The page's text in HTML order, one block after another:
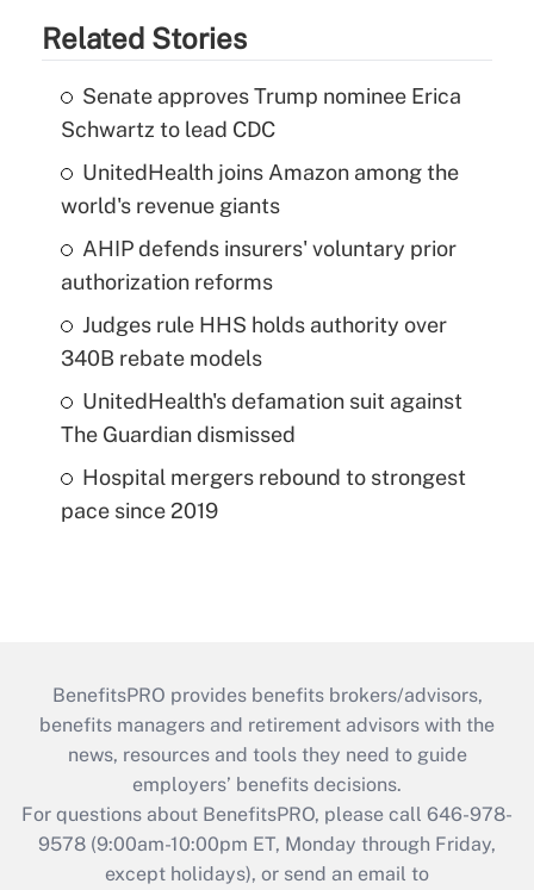
Related Stories
Senate approves Trump nominee Erica
Schwartz to lead CDC
UnitedHealth joins Amazon among the
world's revenue giants
AHIP defends insurers' voluntary prior
authorization reforms
Judges rule HHS holds authority over
340B rebate models
UnitedHealth's defamation suit against
The Guardian dismissed
Hospital mergers rebound to strongest
pace since 2019
BenefitsPRO provides benefits brokers/advisors,
benefits managers and retirement advisors with the
news, resources and tools they need to guide
employers’ benefits decisions.
For questions about BenefitsPRO, please call 646-978-
9578 (9:00am-10:00pm ET, Monday through Friday,
except holidays), or send an email to